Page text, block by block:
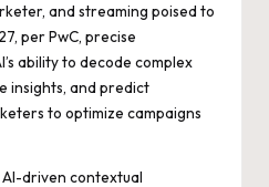
and streaming poised to
per PwC, precise
ability to decode complex
insights, and predict
to optimize campaigns
driven contextual